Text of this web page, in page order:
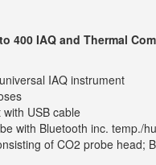
400 IAQ and Thermal
IAQ instrument
with USB cable
with Bluetooth inc. temp./
of CO2 probe head;